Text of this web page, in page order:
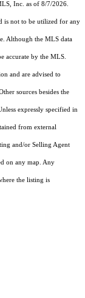
Inc. as of 8/7/2026.
is not to be utilized for any
Although the MLS data
accurate by the MLS.
and are advised to
sources besides the
expressly specified in
from external
and/or Selling Agent
on any map. Any
the listing is